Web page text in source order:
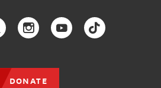
InstagramYouTubeTikTok
DONATE